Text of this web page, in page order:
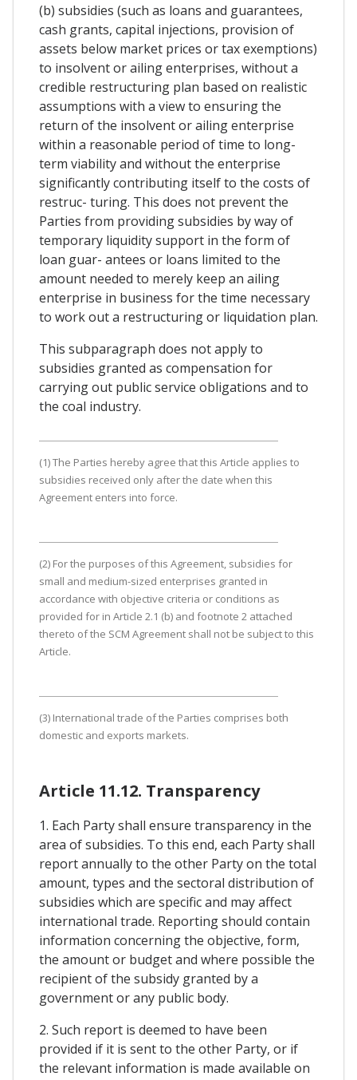
(b) subsidies (such as loans and guarantees,
cash grants, capital injections, provision of
assets below market prices or tax exemptions)
to insolvent or ailing enterprises, without a
credible restructuring plan based on realistic
assumptions with a view to ensuring the
return of the insolvent or ailing enterprise
within a reasonable period of time to long-
term viability and without the enterprise
significantly contributing itself to the costs of
restruc- turing. This does not prevent the
Parties from providing subsidies by way of
temporary liquidity support in the form of
loan guar- antees or loans limited to the
amount needed to merely keep an ailing
enterprise in business for the time necessary
to work out a restructuring or liquidation plan.
This subparagraph does not apply to
subsidies granted as compensation for
carrying out public service obligations and to
the coal industry.
(1) The Parties hereby agree that this Article applies to
subsidies received only after the date when this
Agreement enters into force.
(2) For the purposes of this Agreement, subsidies for
small and medium-sized enterprises granted in
accordance with objective criteria or conditions as
provided for in Article 2.1 (b) and footnote 2 attached
thereto of the SCM Agreement shall not be subject to this
Article.
(3) International trade of the Parties comprises both
domestic and exports markets.
Article 11.12. Transparency
1. Each Party shall ensure transparency in the
area of subsidies. To this end, each Party shall
report annually to the other Party on the total
amount, types and the sectoral distribution of
subsidies which are specific and may affect
international trade. Reporting should contain
information concerning the objective, form,
the amount or budget and where possible the
recipient of the subsidy granted by a
government or any public body.
2. Such report is deemed to have been
provided if it is sent to the other Party, or if
the relevant information is made available on